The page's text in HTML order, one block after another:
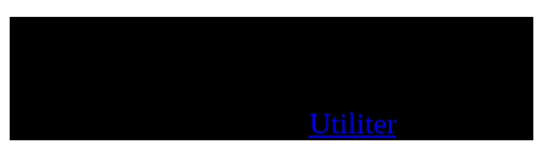
Utiliter